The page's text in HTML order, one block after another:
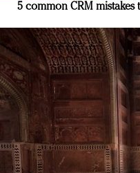
5 common CRM